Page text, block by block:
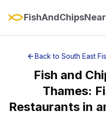
Back to South East
Fish and
Thames:
Restaurants in